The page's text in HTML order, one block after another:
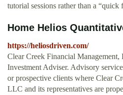
tutorial sessions rather than a “quick
Home Helios
https://heliosdriven.com/
Clear Creek Financial Management,
Investment Adviser. Advisory
or prospective clients where Clear
LLC and its representatives are